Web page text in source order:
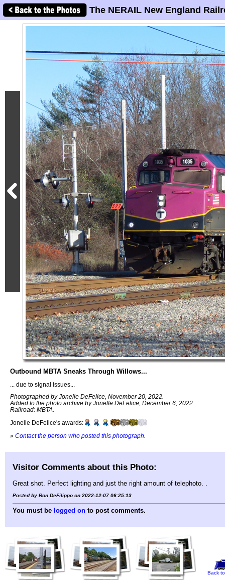
The NERAIL New England
Outbound MBTA Sneaks Through Willows...
... due to signal issues...
Photographed by Jonelle DeFelice, November 20, 2022.
Added to the photo archive by Jonelle DeFelice, December 6, 2022.
Railroad: MBTA.
Jonelle DeFelice's awards:
» Contact the person who posted this photograph
Visitor Comments about this Photo:
Great shot. Perfect lighting and just the right amount of telephoto. .
Posted by Ron DeFilippo on 2022-12-07 06:25:13
You must be logged on to post comments.
Back